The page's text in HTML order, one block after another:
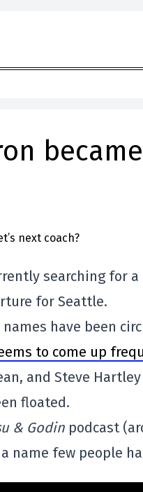
searching for
for Seattle.
have been
to come up
and Steve
floated.
& Godin podcast
name few people